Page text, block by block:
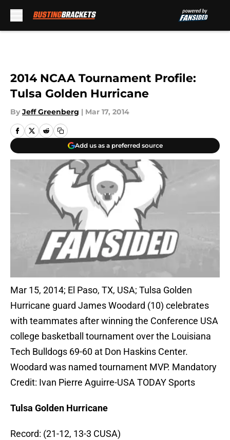
2014 NCAA Tournament Profile:
Tulsa Golden Hurricane
By Jeff Greenberg | Mar 17, 2014
Add us as a preferred source
Mar 15, 2014; El Paso, TX, USA; Tulsa Golden
Hurricane guard James Woodard (10) celebrates
with teammates after winning the Conference USA
college basketball tournament over the Louisiana
Tech Bulldogs 69-60 at Don Haskins Center.
Woodard was named tournament MVP. Mandatory
Credit: Ivan Pierre Aguirre-USA TODAY Sports
Tulsa Golden Hurricane
Record: (21-12, 13-3 CUSA)